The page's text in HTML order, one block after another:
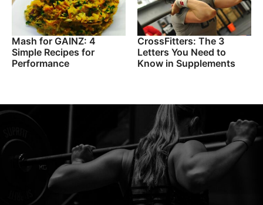
Mash for GAINZ: 4
Simple Recipes for
Performance
CrossFitters: The 3
Letters You Need to
Know in Supplements